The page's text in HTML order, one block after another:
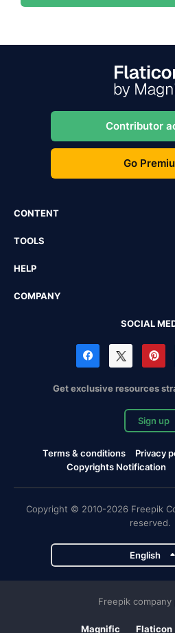
Contributor
Go
CONTENT
TOOLS
HELP
COMPANY
SOCIAL
Get exclusive resources
Sign up
Terms & conditions Privacy
Copyrights Notification
Copyright © 2010-2026 Freepik
reserved.
English
Freepik company
Magnific Flaticon